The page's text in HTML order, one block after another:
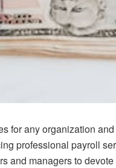
for any organization
professional payroll
and managers to